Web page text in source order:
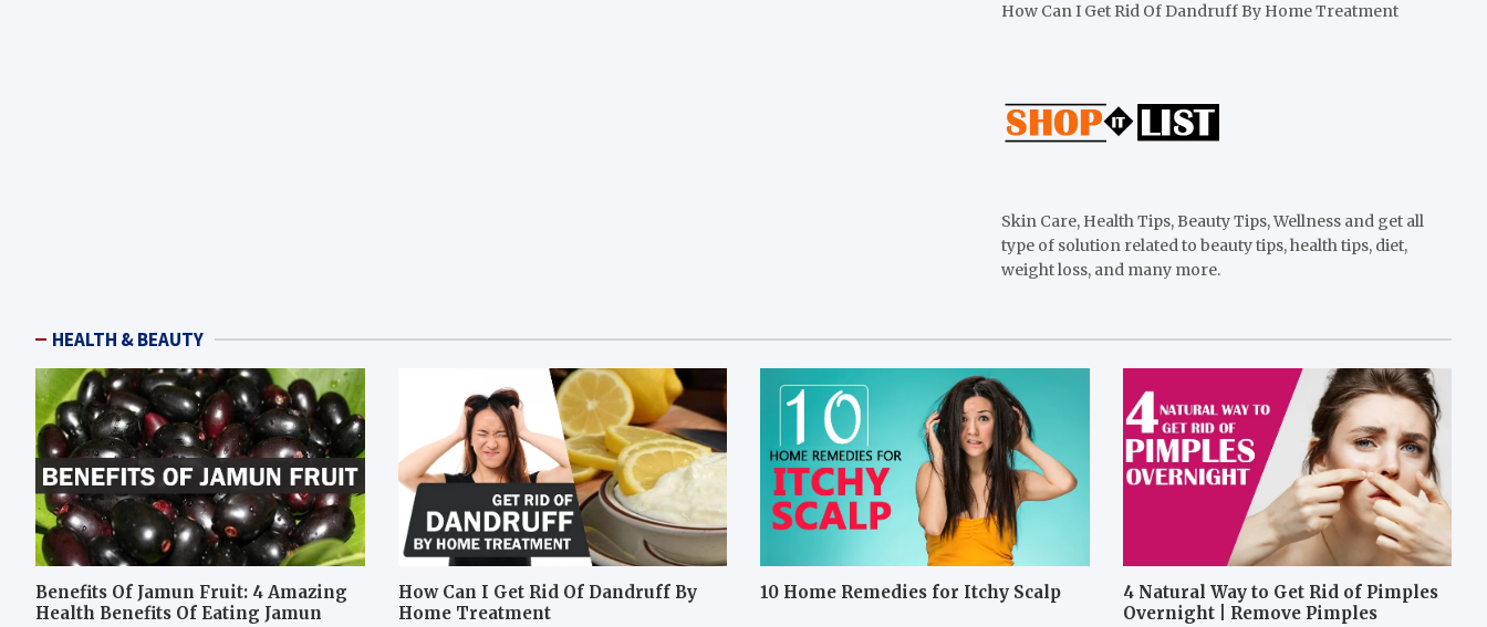
How Can I Get Rid Of Dandruff By Home Treatment
Skin Care, Health Tips, Beauty Tips, Wellness and get all
type of solution related to beauty tips, health tips, diet,
weight loss, and many more.
HEALTH & BEAUTY
Benefits Of Jamun Fruit: 4 Amazing
Health Benefits Of Eating Jamun
How Can I Get Rid Of Dandruff By
Home Treatment
10 Home Remedies for Itchy Scalp
4 Natural Way to Get Rid of Pimples
Overnight | Remove Pimples